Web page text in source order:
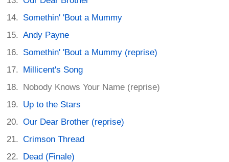
Somethin' 'Bout a Mummy
Andy Payne
Somethin' 'Bout a Mummy (reprise)
Millicent's Song
Nobody Knows Your Name (reprise)
Up to the Stars
Our Dear Brother (reprise)
Crimson Thread
Dead (Finale)